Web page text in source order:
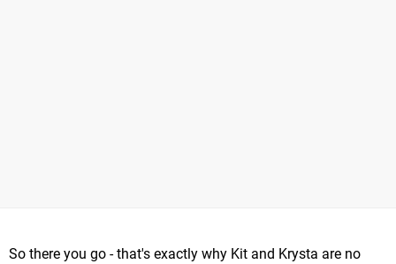
So there you go - that's exactly why Kit and Krysta are no